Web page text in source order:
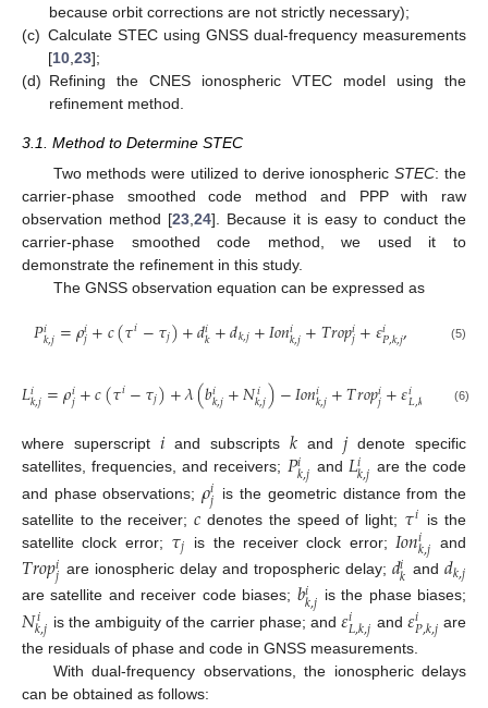
because orbit corrections are not strictly necessary);
(c) Calculate STEC using GNSS dual-frequency measurements
[10,23];
(d) Refining the CNES ionospheric VTEC model using the
refinement method.
3.1. Method to Determine STEC
Two methods were utilized to derive ionosphericSTEC: the
carrier-phase smoothed code method and PPP with raw
observation method [23 24]. Because it is easy to conduct the
carrier-phase smoothed code method, we used it to
demonstrate the refinement in this study.
The GNSS observation equation can be expressed as
𝑃𝑖𝑘,𝑗=𝜌𝑖𝑗+𝑐(𝜏𝑖−𝜏𝑗)+𝑑𝑖𝑘+𝑑𝑘,𝑗+𝐼𝑜𝑛𝑖𝑘,𝑗+𝑇𝑟𝑜𝑝𝑖𝑗+𝜀𝑖𝑃,𝑘,𝑗, (5)
𝐿𝑖𝑘,𝑗=𝜌𝑖𝑗+𝑐(𝜏𝑖−𝜏𝑗)+𝜆(𝑏𝑖𝑘,𝑗+𝑁𝑖
𝑘,𝑗)−𝐼𝑜𝑛𝑖𝑘,𝑗+𝑇𝑟𝑜𝑝𝑖𝑗+𝜀𝑖𝐿,𝑘 (6)
where superscript 𝑖 and subscripts 𝑘 and 𝑗denote specific
satellites, frequencies, and receivers; 𝑃𝑖𝑘,𝑗 and 𝐿𝑖𝑘,𝑗 are the code
and phase observations;𝜌𝑖𝑗 is the geometric distance from the
satellite to the receiver;𝑐 denotes the speed of light; 𝜏𝑖 is the
satellite clock error; 𝜏𝑗 is the receiver clock error; 𝐼𝑜𝑛𝑖𝑘,𝑗 and
𝑇𝑟𝑜𝑝𝑖𝑗 are ionospheric delay and tropospheric delay; 𝑑𝑖𝑘 and 𝑑𝑘,𝑗
are satellite and receiver code biases; 𝑏𝑖𝑘,𝑗 is the phase biases;
𝑁𝑖
𝑘,𝑗 is the ambiguity of the carrier phase; and𝜀𝑖𝐿,𝑘,𝑗 and 𝜀𝑖𝑃,𝑘,𝑗 are
the residuals of phase and code in GNSS measurements.
With dual-frequency observations, the ionospheric delays
can be obtained as follows: